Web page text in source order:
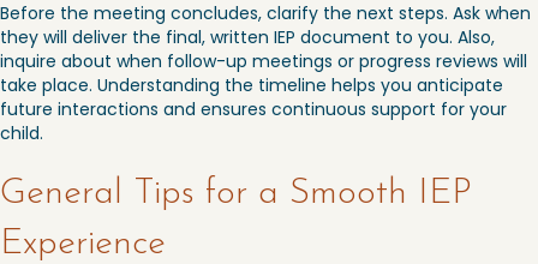
Before the meeting concludes, clarify the next steps. Ask when
they will deliver the final, written IEP document to you. Also,
inquire about when follow-up meetings or progress reviews will
take place. Understanding the timeline helps you anticipate
future interactions and ensures continuous support for your
child.
General Tips for a Smooth IEP
Experience